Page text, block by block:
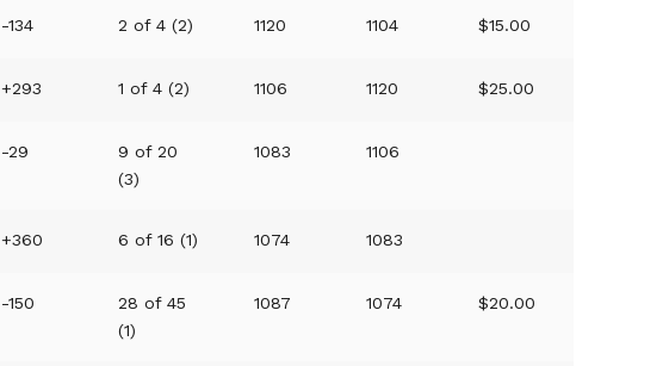
-134 2 of 4 (2) 1120 1104 $15.00
+293 1 of 4 (2) 1106 1120 $25.00
-29
9 of 20
(3)
1083 1106
+360 6 of 16 (1) 1074 1083
-150
28 of 45
(1)
1087 1074 $20.00